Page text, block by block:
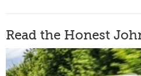
Read the Honest